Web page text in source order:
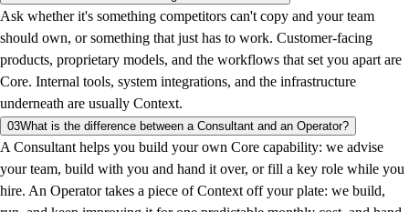
Ask whether it's something competitors can't copy and your team
should own, or something that just has to work. Customer-facing
products, proprietary models, and the workflows that set you apart are
Core. Internal tools, system integrations, and the infrastructure
underneath are usually Context.
03What is the difference between a Consultant and an Operator?
A Consultant helps you build your own Core capability: we advise
your team, build with you and hand it over, or fill a key role while you
hire. An Operator takes a piece of Context off your plate: we build,